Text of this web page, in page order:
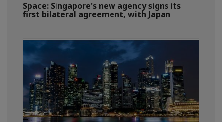
Space: Singapore's new agency signs its
first bilateral agreement, with Japan